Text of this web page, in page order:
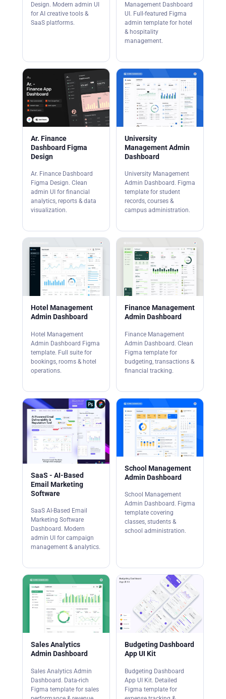
Design. Modern admin UI
for AI creative tools &
SaaS platforms.
Management Dashboard
UI. Full-featured Figma
admin template for hotel
& hospitality
management.
Ar. Finance
Dashboard Figma
Design
Ar. Finance Dashboard
Figma Design. Clean
admin UI for financial
analytics, reports & data
visualization.
University
Management Admin
Dashboard
University Management
Admin Dashboard. Figma
template for student
records, courses &
campus administration.
Hotel Management
Admin Dashboard
Hotel Management
Admin Dashboard Figma
template. Full suite for
bookings, rooms & hotel
operations.
Finance Management
Admin Dashboard
Finance Management
Admin Dashboard. Clean
Figma template for
budgeting, transactions &
financial tracking.
SaaS - AI-Based
Email Marketing
Software
SaaS AI-Based Email
Marketing Software
Dashboard. Modern
admin UI for campaign
management & analytics.
School Management
Admin Dashboard
School Management
Admin Dashboard. Figma
template covering
classes, students &
school administration.
Sales Analytics
Admin Dashboard
Sales Analytics Admin
Dashboard. Data-rich
Figma template for sales
Budgeting Dashboard
App UI Kit
Budgeting Dashboard
App UI Kit. Detailed
Figma template for